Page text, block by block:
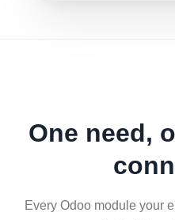
One need,
Every Odoo module your